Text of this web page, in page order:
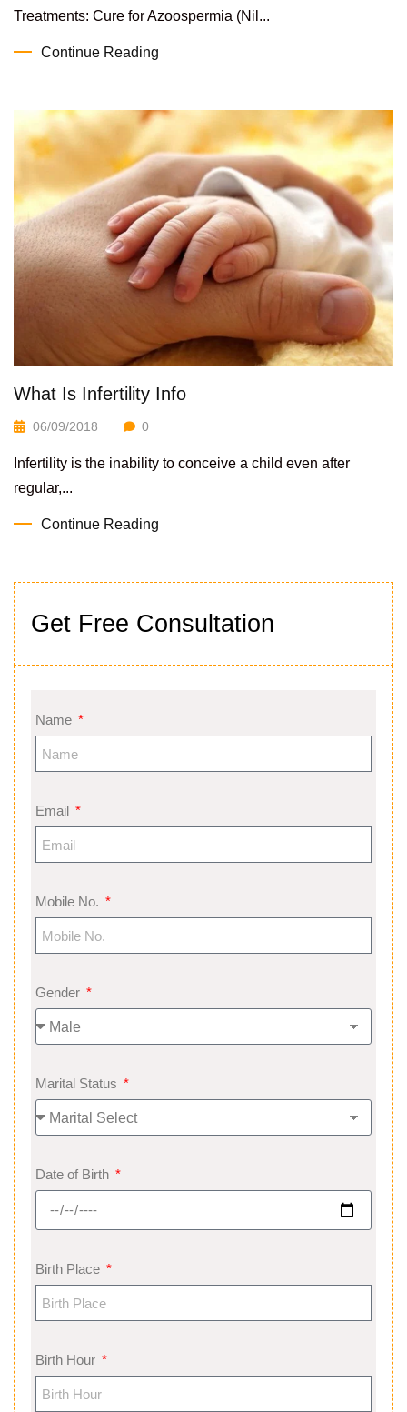
Get Free Consultation
Name
Email
Mobile No.
Gender
Marital Status
Date of Birth
Birth Place
Birth Hour
Treatments: Cure for Azoospermia (Nil...
Continue Reading
What Is Infertility Info
06/09/2018 0
Infertility is the inability to conceive a child even after
regular,...
Continue Reading